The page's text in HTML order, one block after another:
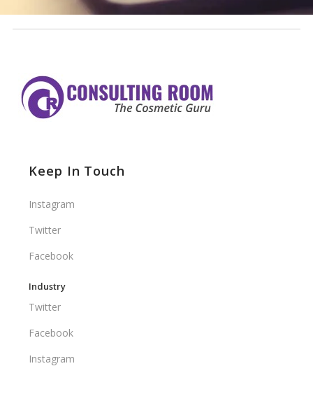
Keep In Touch
Instagram
Twitter
Facebook
Industry
Twitter
Facebook
Instagram